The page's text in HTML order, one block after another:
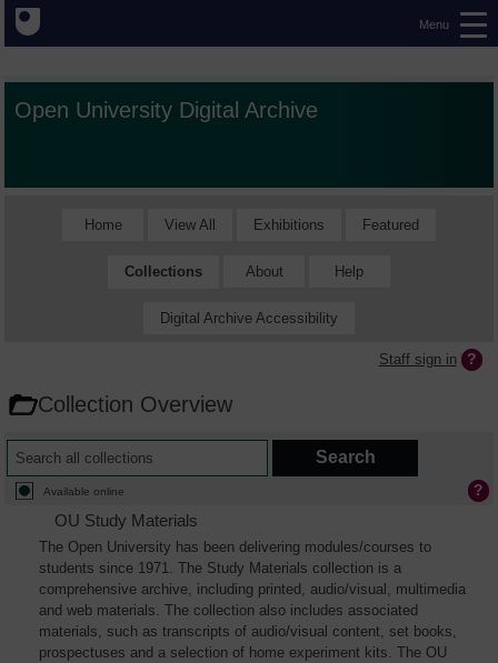
Menu
Open University Digital Archive
Home View All Exhibitions Featured
Collections About Help
Digital Archive Accessibility
Staff sign in
Collection Overview
Available online
OU Study Materials
The Open University has been delivering modules/courses to
students since 1971. The Study Materials collection is a
comprehensive archive, including printed, audio/visual, multimedia
and web materials. The collection also includes associated
materials, such as transcripts of audio/visual content, set books,
prospectuses and a selection of home experiment kits. The OU